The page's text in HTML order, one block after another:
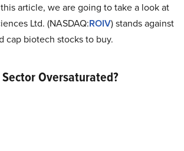
article, we are going to take a look at
Ltd. (NASDAQ:ROIV) stands against
cap biotech stocks to buy.
Oversaturated?